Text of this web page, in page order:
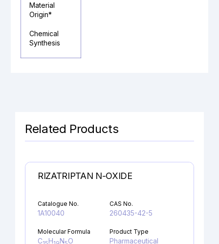
Material
Origin*
Chemical
Synthesis
Related Products
RIZATRIPTAN N-OXIDE
Catalogue No.
1A10040
CAS No.
260435-42-5
Molecular Formula
C H N O
Product Type
Pharmaceutical